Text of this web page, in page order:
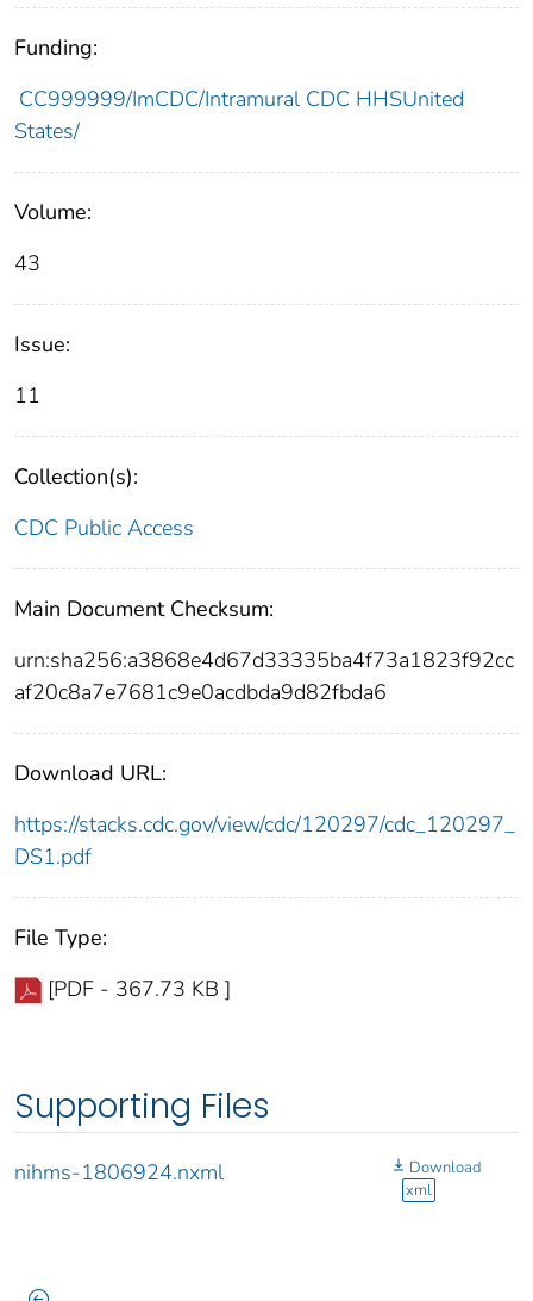
Funding:
CC999999/ImCDC/Intramural CDC HHSUnited
States/
Volume:
43
Issue:
11
Collection(s):
CDC Public Access
Main Document Checksum:
urn:sha256:a3868e4d67d33335ba4f73a1823f92cc
af20c8a7e7681c9e0acdbda9d82fbda6
Download URL:
https://stacks.cdc.gov/view/cdc/120297/cdc_120297_
DS1.pdf
File Type:
[PDF - 367.73 KB ]
Supporting Files
nihms-1806924.nxml
Download
xml